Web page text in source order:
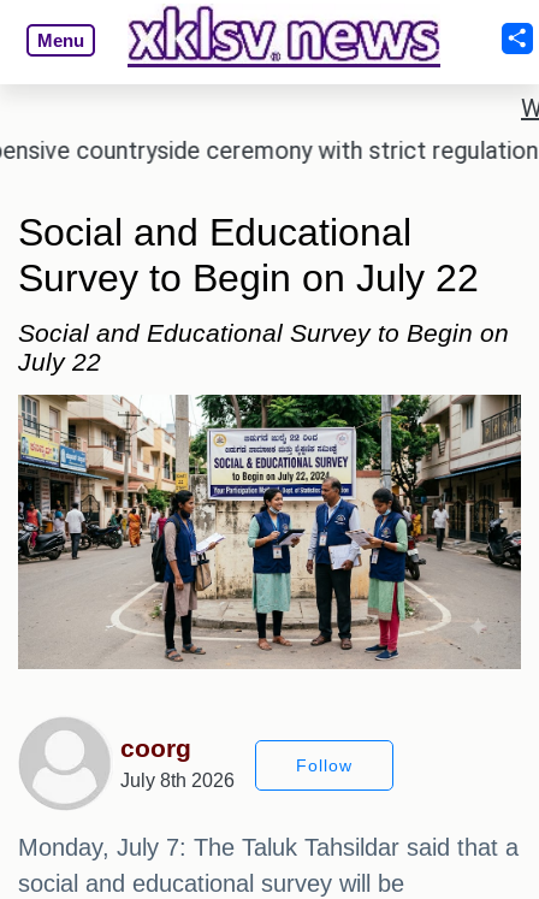
Menu
countryside ceremony with strict regulations.
Social and Educational
Survey to Begin on July 22
Social and Educational Survey to Begin on
July 22
coorg
July 8th 2026
Follow
Monday, July 7: The Taluk Tahsildar said that a
social and educational survey will be